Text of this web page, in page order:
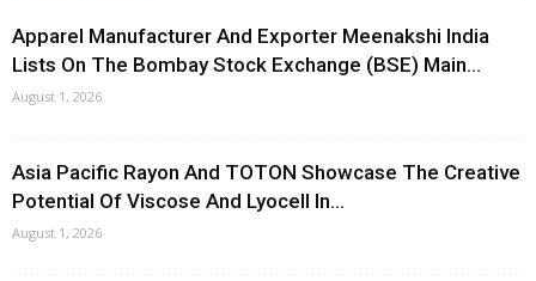
Apparel Manufacturer And Exporter Meenakshi India
Lists On The Bombay Stock Exchange (BSE) Main...
August 1, 2026
Asia Pacific Rayon And TOTON Showcase The Creative
Potential Of Viscose And Lyocell In...
August 1, 2026